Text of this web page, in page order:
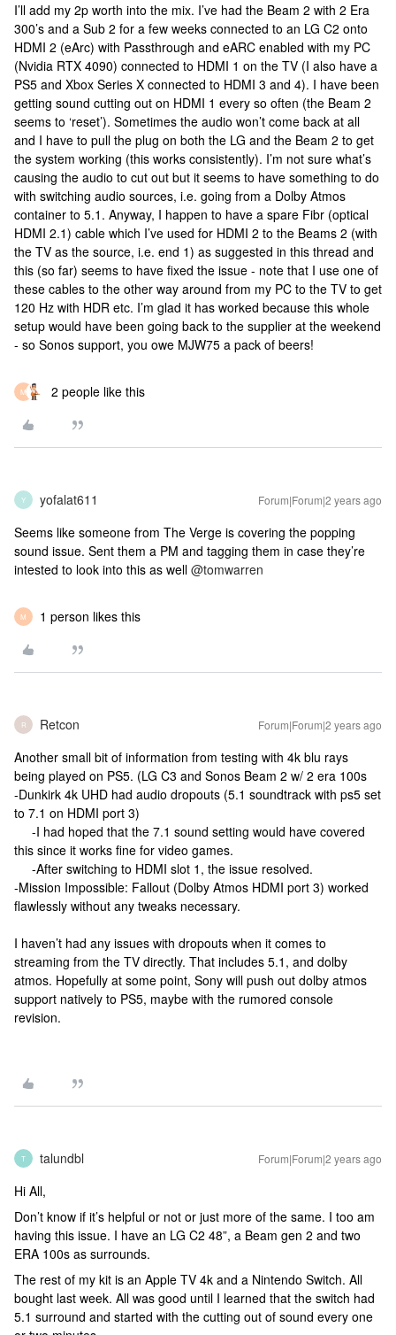
I’ll add my 2p worth into the mix. I’ve had the Beam 2 with 2 Era
300’s and a Sub 2 for a few weeks connected to an LG C2 onto
HDMI 2 (eArc) with Passthrough and eARC enabled with my PC
(Nvidia RTX 4090) connected to HDMI 1 on the TV (I also have a
PS5 and Xbox Series X connected to HDMI 3 and 4). I have been
getting sound cutting out on HDMI 1 every so often (the Beam 2
seems to ‘reset’). Sometimes the audio won’t come back at all
and I have to pull the plug on both the LG and the Beam 2 to get
the system working (this works consistently). I’m not sure what’s
causing the audio to cut out but it seems to have something to do
with switching audio sources, i.e. going from a Dolby Atmos
container to 5.1. Anyway, I happen to have a spare Fibr (optical
HDMI 2.1) cable which I’ve used for HDMI 2 to the Beams 2 (with
the TV as the source, i.e. end 1) as suggested in this thread and
this (so far) seems to have fixed the issue - note that I use one of
these cables to the other way around from my PC to the TV to get
120 Hz with HDR etc. I’m glad it has worked because this whole
setup would have been going back to the supplier at the weekend
- so Sonos support, you owe MJW75 a pack of beers!
M 2 people like this
Y yofalat611 Forum|Forum|2 years ago
Seems like someone from The Verge is covering the popping
sound issue. Sent them a PM and tagging them in case they’re
intested to look into this as well @tomwarren
M 1 person likes this
R Retcon Forum|Forum|2 years ago
Another small bit of information from testing with 4k blu rays
being played on PS5. (LG C3 and Sonos Beam 2 w/ 2 era 100s
-Dunkirk 4k UHD had audio dropouts (5.1 soundtrack with ps5 set
to 7.1 on HDMI port 3)
-I had hoped that the 7.1 sound setting would have covered
this since it works fine for video games.
-After switching to HDMI slot 1, the issue resolved.
-Mission Impossible: Fallout (Dolby Atmos HDMI port 3) worked
flawlessly without any tweaks necessary.
I haven’t had any issues with dropouts when it comes to
streaming from the TV directly. That includes 5.1, and dolby
atmos. Hopefully at some point, Sony will push out dolby atmos
support natively to PS5, maybe with the rumored console
revision.
T talundbl Forum|Forum|2 years ago
Hi All,
Don’t know if it’s helpful or not or just more of the same. I too am
having this issue. I have an LG C2 48”, a Beam gen 2 and two
ERA 100s as surrounds.
The rest of my kit is an Apple TV 4k and a Nintendo Switch. All
bought last week. All was good until I learned that the switch had
5.1 surround and started with the cutting out of sound every one